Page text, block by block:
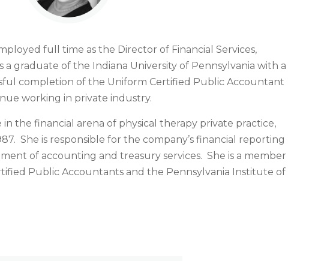
full time as the Director of Financial Services,
a graduate of the Indiana University of Pennsylvania with a
completion of the Uniform Certified Public Accountant
working in private industry.
in the financial arena of physical therapy private practice,
She is responsible for the company’s financial reporting
of accounting and treasury services. She is a member
Public Accountants and the Pennsylvania Institute of